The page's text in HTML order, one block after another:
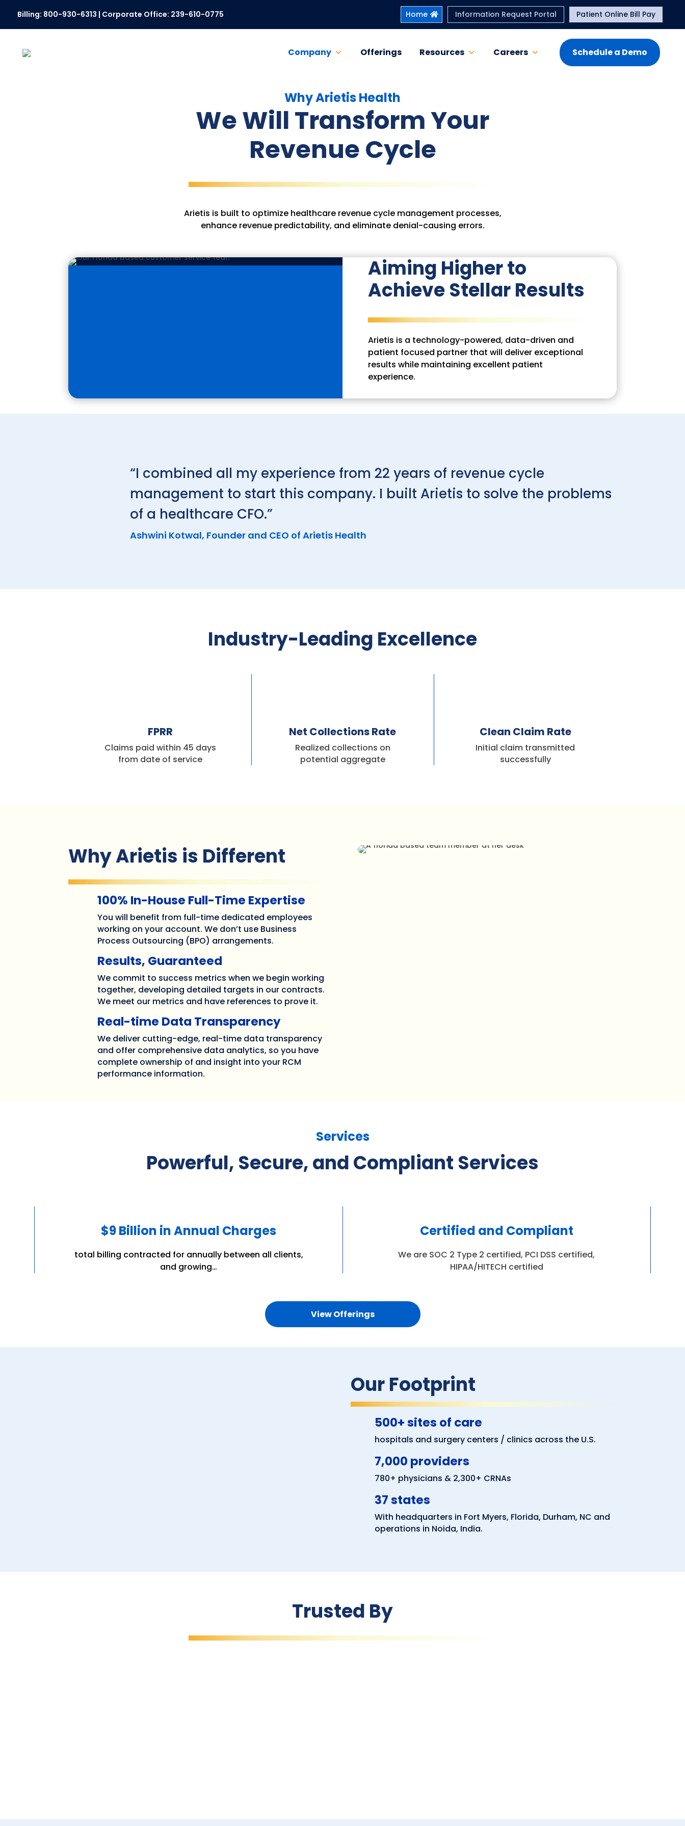
Billing: 800-930-6313 | Corporate Office: 239-610-0775 Home Information Request Portal Patient Online Bill Pay
Company Offerings Resources Careers Schedule a Demo
Why Arietis Health
We Will Transform Your
Revenue Cycle
Arietis is built to optimize healthcare revenue cycle management processes,
enhance revenue predictability, and eliminate denial-causing errors.
Aiming Higher to
Achieve Stellar Results
Arietis is a technology-powered, data-driven and
patient focused partner that will deliver exceptional
results while maintaining excellent patient
experience.
“I combined all my experience from 22 years of revenue cycle
management to start this company. I built Arietis to solve the problems
of a healthcare CFO.”
Ashwini Kotwal, Founder and CEO of Arietis Health
Industry-Leading Excellence
FPRR
Claims paid within 45 days
from date of service
Net Collections Rate
Realized collections on
potential aggregate
Clean Claim Rate
Initial claim transmitted
successfully
Why Arietis is Different
100% In-House Full-Time Expertise
You will benefit from full-time dedicated employees
working on your account. We don’t use Business
Process Outsourcing (BPO) arrangements.
Results, Guaranteed
We commit to success metrics when we begin working
together, developing detailed targets in our contracts.
We meet our metrics and have references to prove it.
Real-time Data Transparency
We deliver cutting-edge, real-time data transparency
and offer comprehensive data analytics, so you have
complete ownership of and insight into your RCM
performance information.
Services
Powerful, Secure, and Compliant Services
$9 Billion in Annual Charges
total billing contracted for annually between all clients,
and growing…
Certified and Compliant
We are SOC 2 Type 2 certified, PCI DSS certified,
HIPAA/HITECH certified
View Offerings
Our Footprint
500+ sites of care
hospitals and surgery centers / clinics across the U.S.
7,000 providers
780+ physicians & 2,300+ CRNAs
37 states
With headquarters in Fort Myers, Florida, Durham, NC and
operations in Noida, India.
Trusted By